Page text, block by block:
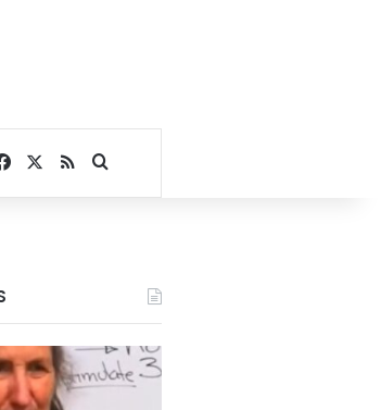
Facebook
RSSSearch for